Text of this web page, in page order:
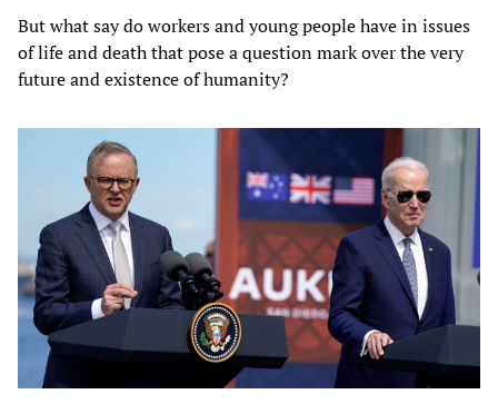
But what say do workers and young people have in issues
of life and death that pose a question mark over the very
future and existence of humanity?